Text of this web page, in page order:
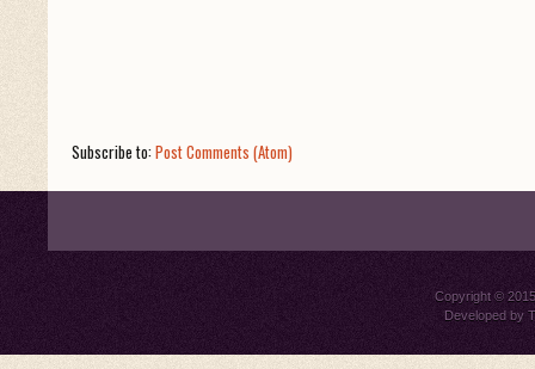
Subscribe to:Post Comments (Atom)
Copyright ©
Developed by